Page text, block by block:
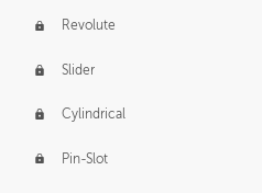
Revolute
Slider
Cylindrical
Pin-Slot